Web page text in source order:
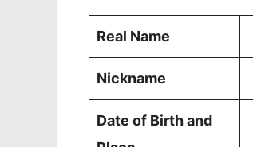
Real Name
Nickname
Date of Birth and